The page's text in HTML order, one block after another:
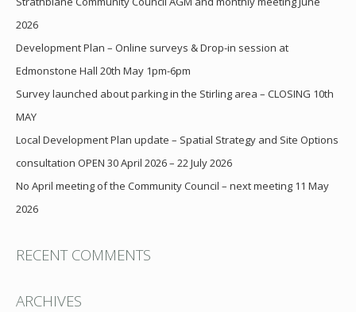
2026
Development Plan – Online surveys & Drop-in session at
Edmonstone Hall 20th May 1pm-6pm
Survey launched about parking in the Stirling area – CLOSING 10th
MAY
Local Development Plan update – Spatial Strategy and Site Options
consultation OPEN 30 April 2026 – 22 July 2026
No April meeting of the Community Council – next meeting 11 May
2026
RECENT COMMENTS
ARCHIVES